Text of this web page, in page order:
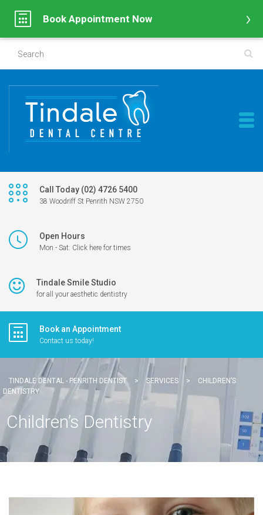
Call Today (02) 4726 5400
38 Woodriff St Penrith NSW 2750
Open Hours
Mon - Sat: Click here for times
Tindale Smile Studio
for all your aesthetic dentistry
Book an Appointment
Contact us today!
TINDALE DENTAL - PENRITH DENTIST > SERVICES >
CHILDREN’S
DENTISTRY
Children’s Dentistry
Book Appointment Now